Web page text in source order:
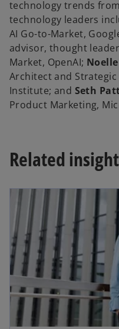
technology trends
technology leaders
AI Go-to-Market,
advisor, thought
Market, OpenAI;
Architect and Strategic
Institute; and Seth
Product Marketing,
Related